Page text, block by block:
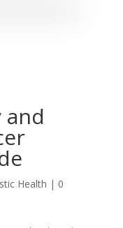
Health | 0